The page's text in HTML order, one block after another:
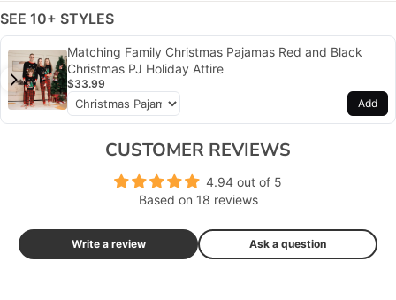
SEE 10+ STYLES
Matching Family Christmas Pajamas Red and Black
Christmas PJ Holiday Attire
$33.99
Add
CUSTOMER REVIEWS
4.94 out of 5
Based on 18 reviews
Write a review Ask a question